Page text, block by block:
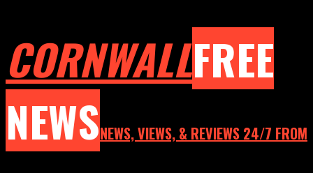
CORNWALLFREE
NEWSNEWS, VIEWS, & REVIEWS 24/7 FROM